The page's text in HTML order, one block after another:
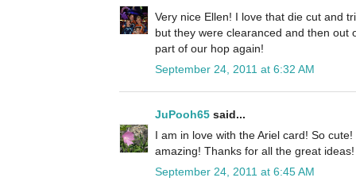
Very nice Ellen! I love that die cut and
but they were clearanced and then out
part of our hop again!
September 24, 2011 at 6:32 AM
JuPooh65 said...
I am in love with the Ariel card! So
amazing! Thanks for all the great
September 24, 2011 at 6:45 AM